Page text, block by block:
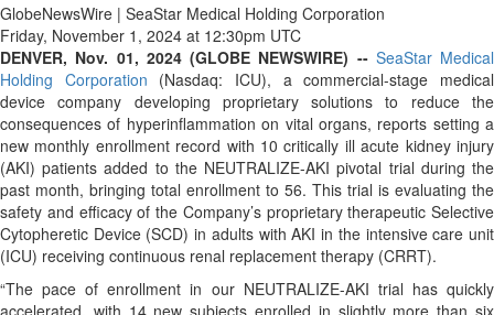
GlobeNewsWire | SeaStar Medical Holding Corporation
Friday, November 1, 2024 at 12:30pm UTC
DENVER, Nov. 01, 2024 (GLOBE NEWSWIRE) -- SeaStar Medical
Holding Corporation (Nasdaq: ICU), a commercial-stage medical
device company developing proprietary solutions to reduce the
consequences of hyperinflammation on vital organs, reports setting a
new monthly enrollment record with 10 critically ill acute kidney injury
(AKI) patients added to the NEUTRALIZE-AKI pivotal trial during the
past month, bringing total enrollment to 56. This trial is evaluating the
safety and efficacy of the Company’s proprietary therapeutic Selective
Cytopheretic Device (SCD) in adults with AKI in the intensive care unit
(ICU) receiving continuous renal replacement therapy (CRRT).
“The pace of enrollment in our NEUTRALIZE-AKI trial has quickly